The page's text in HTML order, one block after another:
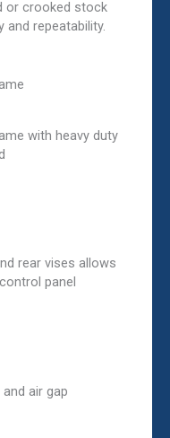
or crooked stock
and repeatability.
with heavy duty
rear vises allows
panel
air gap